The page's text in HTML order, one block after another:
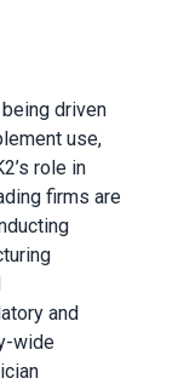
driven
use,
role in
firms are
and
wide